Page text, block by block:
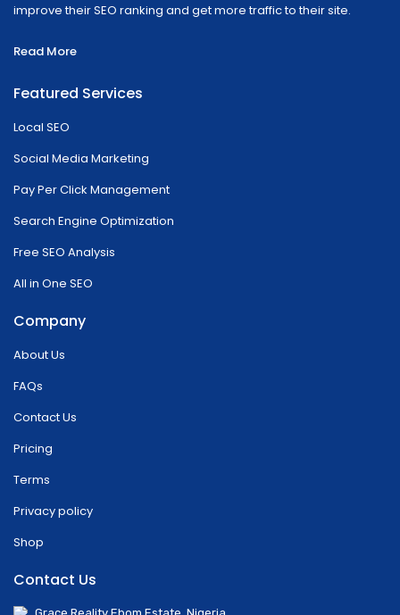
improve their SEO ranking and get more traffic to their site.
Read More
Featured Services
Local SEO
Social Media Marketing
Pay Per Click Management
Search Engine Optimization
Free SEO Analysis
All in One SEO
Company
About Us
FAQs
Contact Us
Pricing
Terms
Privacy policy
Shop
Contact Us